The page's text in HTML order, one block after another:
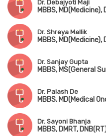
Dr. Debajyoti Maji
MBBS,
Dr. Shreya Mallik
Dr. Sanjay Gupta
Dr. Palash De
MBBS, MD(Medical
Dr. Sayoni Bhanja